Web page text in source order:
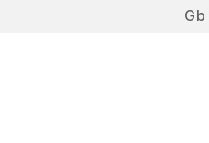
Gb